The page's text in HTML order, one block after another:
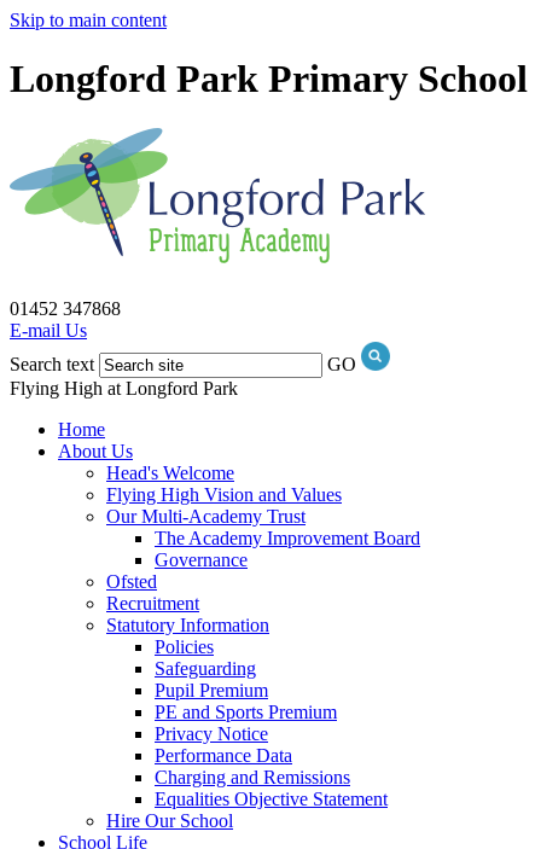
Skip to main content
Longford Park Primary School
01452 347868
E-mail Us
Search text
GO
Flying High at Longford Park
Home
About Us
Head's Welcome
Flying High Vision and Values
Our Multi-Academy Trust
The Academy Improvement Board
Governance
Ofsted
Recruitment
Statutory Information
Policies
Safeguarding
Pupil Premium
PE and Sports Premium
Privacy Notice
Performance Data
Charging and Remissions
Equalities Objective Statement
Hire Our School
School Life